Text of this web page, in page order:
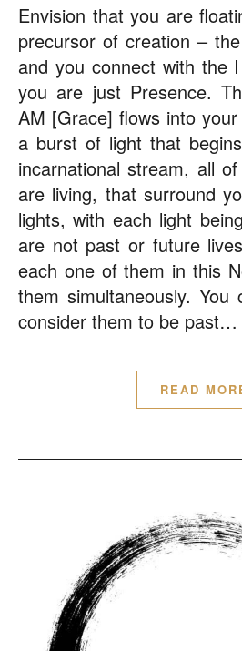
Envision that you are floating in the Void [the
precursor of creation –
and you connect with the
you are just Presence.
AM [Grace] flows into
a burst of light that
incarnational stream, all
are living, that surround
lights, with each light
are not past or future
each one of them in this
them simultaneously.
consider them to be past…
READ